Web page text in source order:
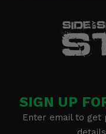
SIGN UP
Enter email to get